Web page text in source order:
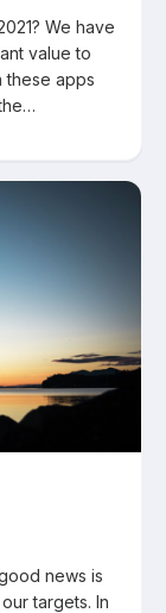
We have
value to
these apps
news is
targets. In